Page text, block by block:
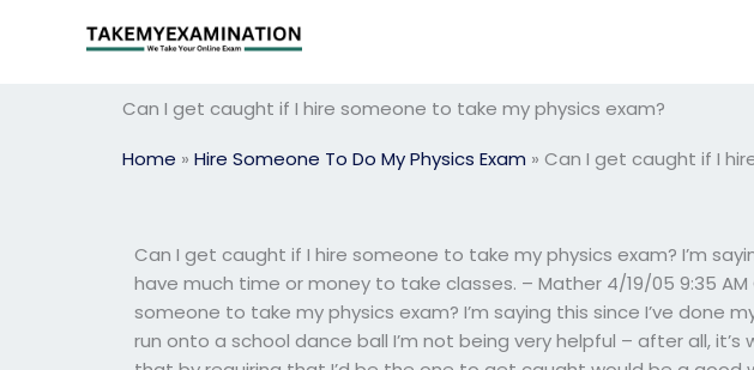
Can I get caught if I hire someone to take my physics exam?
Home » Hire Someone To Do My Physics Exam » Can I get caught if I
Can I get caught if I hire someone to take my physics exam? I’m
have much time or money to take classes. – Mather 4/19/05 9:35
someone to take my physics exam? I’m saying this since I’ve done
run onto a school dance ball I’m not being very helpful – after all, it’s